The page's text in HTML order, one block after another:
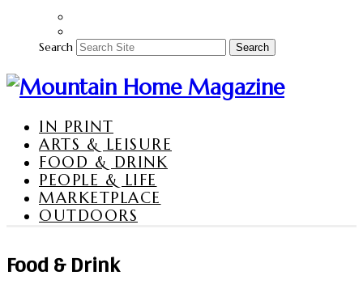
Search Search
IN PRINT
ARTS & LEISURE
FOOD & DRINK
PEOPLE & LIFE
MARKETPLACE
OUTDOORS
Food & Drink